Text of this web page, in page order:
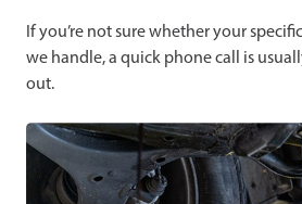
If you’re not sure whether your
we handle, a quick phone call is
out.